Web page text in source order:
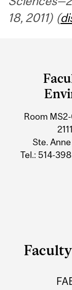
18, 2011) (
Room
Ste.
Tel.: 514-